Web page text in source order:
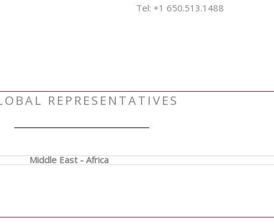
Tel: +1 650.513.1488
REPRESENTATIVES
Middle East - Africa